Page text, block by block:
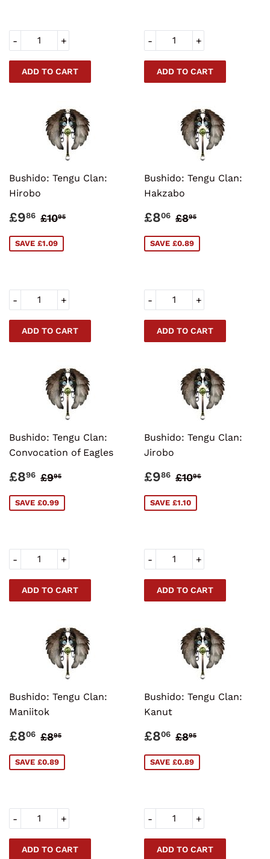
+
- +
-
Bushido: Tengu Clan:
Hirobo
SALE
£986 £9.86
REGULAR PRICE
£1095
SAVE £1.09
+
-
Bushido: Tengu Clan:
Hakzabo
SALE
£806 £8.06
REGULAR
£895
SAVE £0.89
+
-
Bushido: Tengu Clan:
Convocation of Eagles
SALE
£896 £8.96
REGULAR PRICE
£995
SAVE £0.99
+
-
Bushido: Tengu Clan:
Jirobo
SALE
£986 £9.86
REGULAR
£1096
SAVE £1.10
+
-
Bushido: Tengu Clan:
Maniitok
SALE
£806 £8.06
REGULAR PRICE
£895
SAVE £0.89
+
-
Bushido: Tengu Clan:
Kanut
SALE
£806 £8.06
REGULAR
£895
SAVE £0.89
+
-